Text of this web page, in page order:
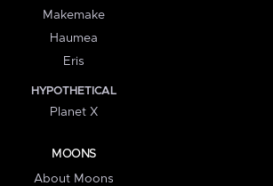
Makemake
Haumea
Eris
HYPOTHETICAL
Planet X
MOONS
About Moons